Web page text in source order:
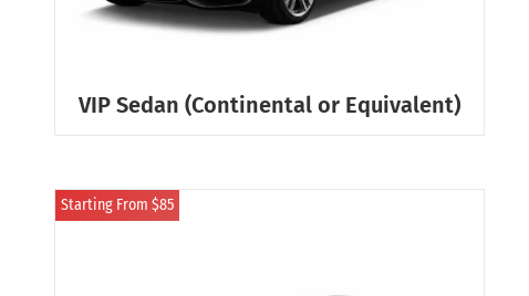
VIP Sedan (Continental or Equivalent)
Starting From $85